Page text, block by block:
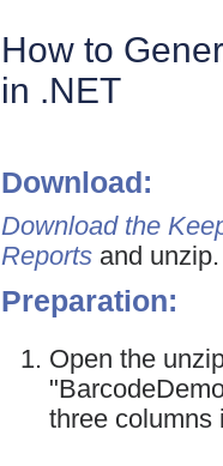
How to
in .NET
Download:
Download the
Reports and unzip.
Preparation:
Open the
three columns